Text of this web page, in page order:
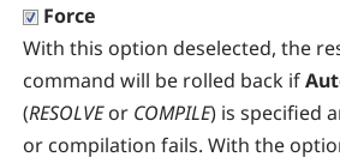
Force
With this option deselected, the
command will be rolled back if
(RESOLVE or COMPILE) is specified
or compilation fails. With the